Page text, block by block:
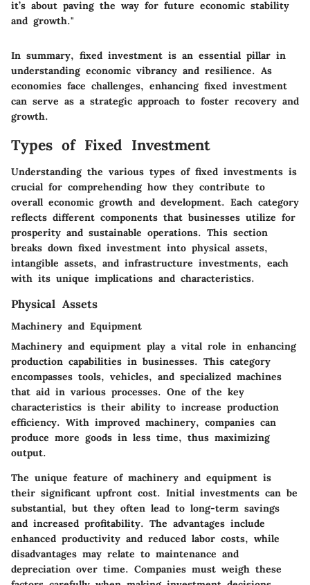
it’s about paving the way for future economic stability
and growth."
In summary, fixed investment is an essential pillar in
understanding economic vibrancy and resilience. As
economies face challenges, enhancing fixed investment
can serve as a strategic approach to foster recovery and
growth.
Types of Fixed Investment
Understanding the various types of fixed investments is
crucial for comprehending how they contribute to
overall economic growth and development. Each category
reflects different components that businesses utilize for
prosperity and sustainable operations. This section
breaks down fixed investment into physical assets,
intangible assets, and infrastructure investments, each
with its unique implications and characteristics.
Physical Assets
Machinery and Equipment
Machinery and equipment play a vital role in enhancing
production capabilities in businesses. This category
encompasses tools, vehicles, and specialized machines
that aid in various processes. One of the key
characteristics is their ability to increase production
efficiency. With improved machinery, companies can
produce more goods in less time, thus maximizing
output.
The unique feature of machinery and equipment is
their significant upfront cost. Initial investments can be
substantial, but they often lead to long-term savings
and increased profitability. The advantages include
enhanced productivity and reduced labor costs, while
disadvantages may relate to maintenance and
depreciation over time. Companies must weigh these